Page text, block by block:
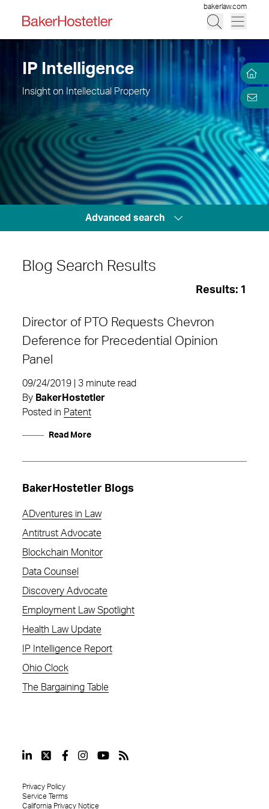
bakerlaw.com
IP Intelligence
Insight on Intellectual Property
Advanced search
Blog Search Results
Results: 1
Director of PTO Requests Chevron
Deference for Precedential Opinion
Panel
09/24/2019 | 3 minute read
By BakerHostetler
Posted in Patent
Read More
BakerHostetler Blogs
ADventures in Law
Antitrust Advocate
Blockchain Monitor
Data Counsel
Discovery Advocate
Employment Law Spotlight
Health Law Update
IP Intelligence Report
Ohio Clock
The Bargaining Table
Privacy Policy
Service Terms
California Privacy Notice